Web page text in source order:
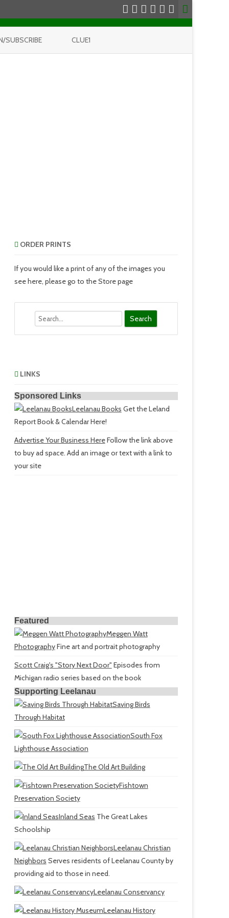
SUBSCRIBE CLUE1
ORDER PRINTS
If you would like a print of any of the images you
see here, please go to the Store page
LINKS
Sponsored Links
Leelanau Books Get the Leland
Report Book & Calendar Here!
Advertise Your Business HereFollow the link above
to buy ad space. Add an image or text with a link to
your site
Featured
Meggen Watt
PhotographyFine art and portrait photography
Scott Craig's "Story Next Door" Episodes from
Michigan radio series based on the book
Supporting Leelanau
Saving Birds
Through Habitat
South Fox
Lighthouse Association
The Old Art Building
Fishtown
Preservation Society
Inland Seas The Great Lakes
Schoolship
Leelanau Christian
Neighbors Serves residents of Leelanau County by
providing aid to those in need.
Leelanau Conservancy
Leelanau History